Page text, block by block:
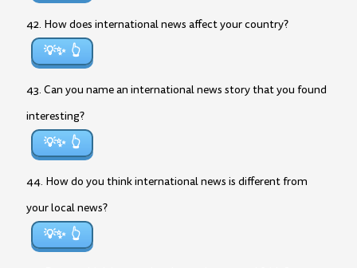
42. How does international news affect your country?
💡✨
43. Can you name an international news story that you found
interesting?
💡✨
44. How do you think international news is different from
your local news?
💡✨